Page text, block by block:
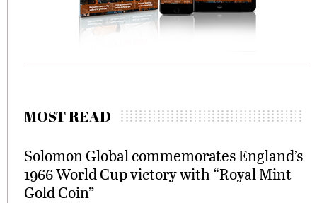
MOST READ
Solomon Global commemorates England’s
1966 World Cup victory with “Royal Mint
Gold Coin”